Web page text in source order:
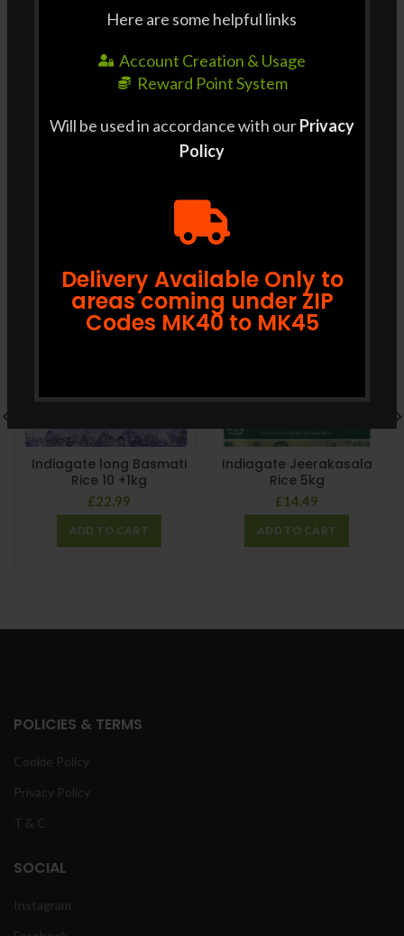
Here are some helpful links
Account Creation & Usage
Reward Point System
Will be used in accordance with ourPrivacy
Policy
Delivery Available Only to
areas coming under ZIP
Codes MK40 to MK45
orders above £35. Delivery Time : Delivery to some
pin codes may take Up to 3 Days. For same day
delivery, please contact us at +44 7427 401663 For
least 2 days prior to delivery.
RELATED PRODUCTS
Indiagate long Basmati
Rice 10 +1kg
£22.99
ADD TO CART
Indiagate Jeerakasala
Rice 5kg
£14.49
ADD TO CART
POLICIES & TERMS
Cookie Policy
Privacy Policy
T & C
SOCIAL
Instagram